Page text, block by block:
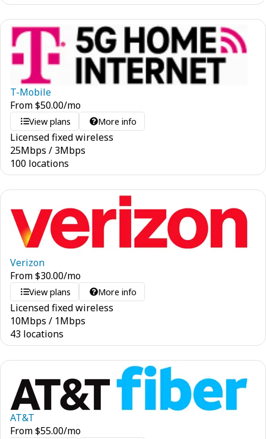
T-Mobile
From$50.00/mo
View plans More info
Licensed fixed wireless
25Mbps / 3Mbps
100 locations
Verizon
From$30.00/mo
View plans More info
Licensed fixed wireless
10Mbps / 1Mbps
43 locations
AT&T
From$55.00/mo